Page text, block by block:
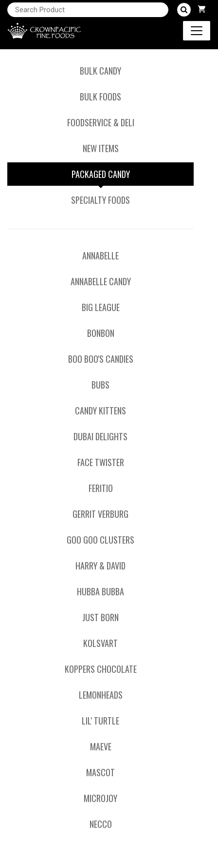
BULK CANDY
BULK FOODS
FOODSERVICE & DELI
NEW ITEMS
PACKAGED CANDY
SPECIALTY FOODS
ANNABELLE
ANNABELLE CANDY
BIG LEAGUE
BONBON
BOO BOO'S CANDIES
BUBS
CANDY KITTENS
DUBAI DELIGHTS
FACE TWISTER
FERITIO
GERRIT VERBURG
GOO GOO CLUSTERS
HARRY & DAVID
HUBBA BUBBA
JUST BORN
KOLSVART
KOPPERS CHOCOLATE
LEMONHEADS
LIL' TURTLE
MAEVE
MASCOT
MICROJOY
NECCO